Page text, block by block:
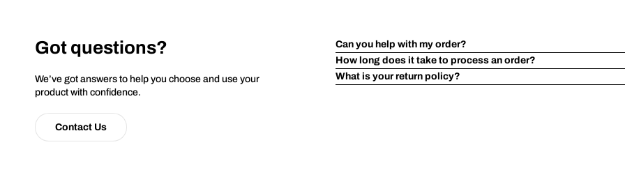
Got questions?
We’ve got answers to help you choose and use your
product with confidence.
Contact Us
Can you help with my order?
How long does it take to process an order?
What is your return policy?